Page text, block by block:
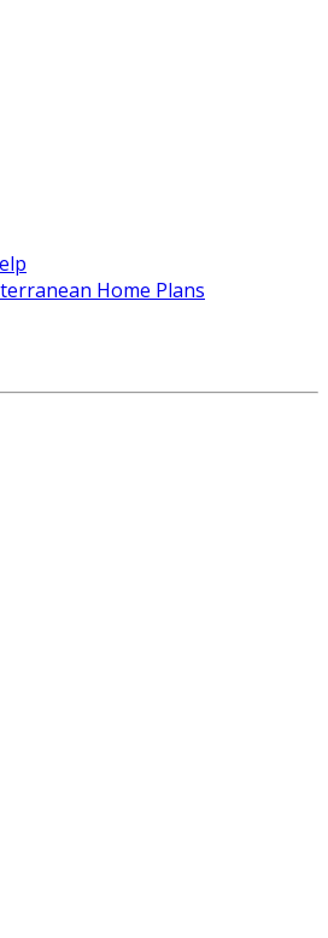
Home Plans